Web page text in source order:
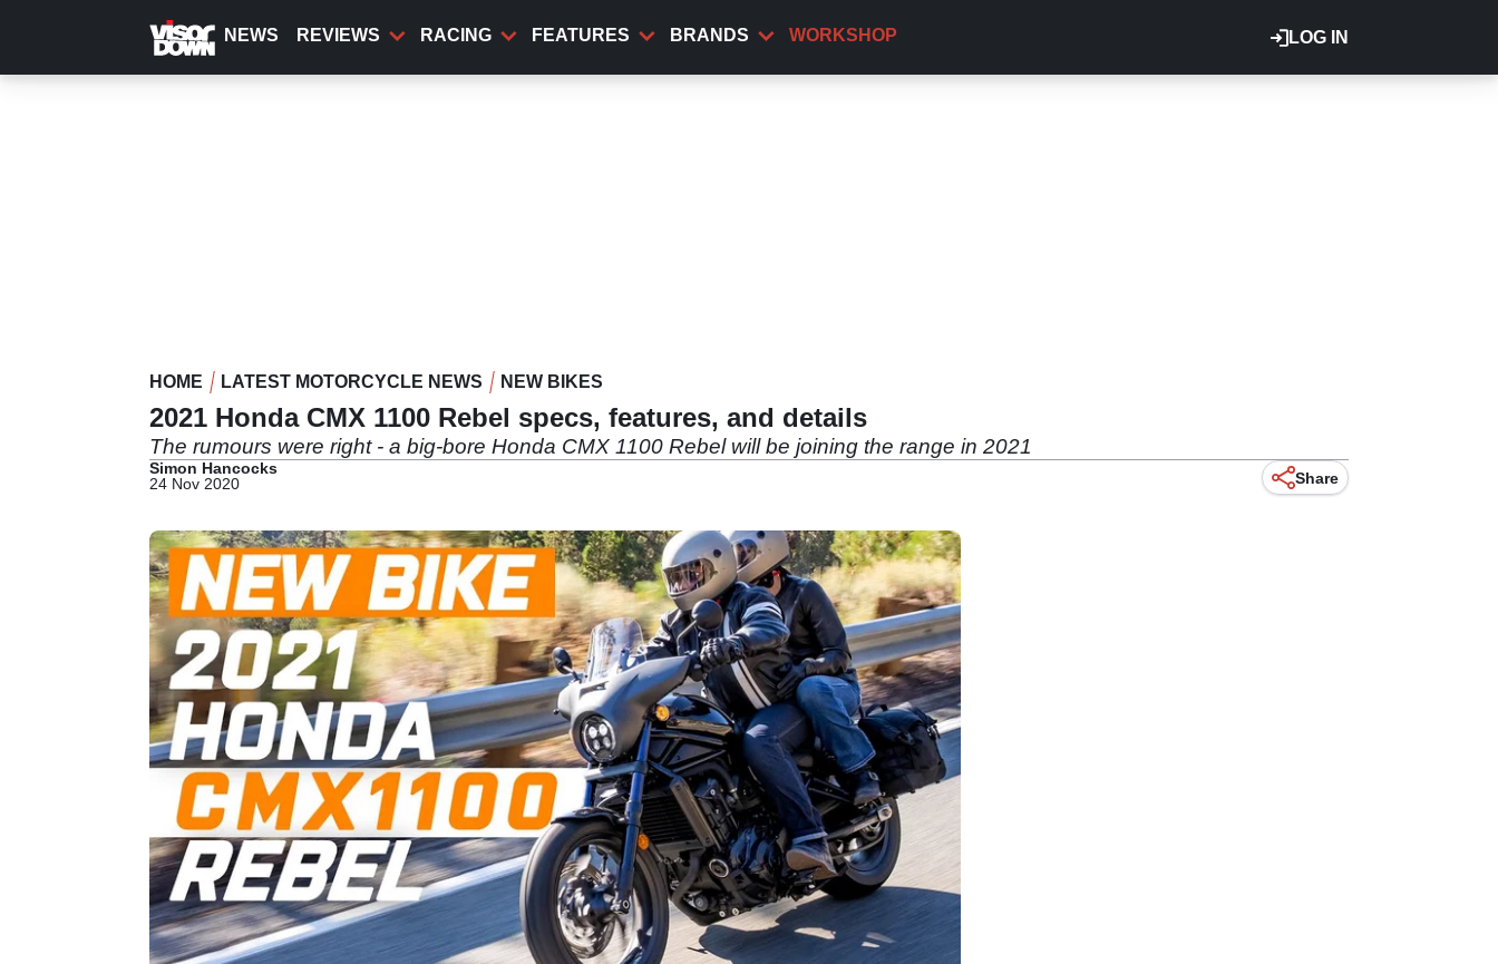
content
LOG IN
NEWS REVIEWS RACING FEATURES BRANDS WORKSHOP
HOME LATEST MOTORCYCLE NEWS NEW BIKES
2021 Honda CMX 1100 Rebel specs, features, and details
The rumours were right - a big-bore Honda CMX 1100 Rebel will be joining the range in 2021
Simon Hancocks
24 Nov 2020
Share